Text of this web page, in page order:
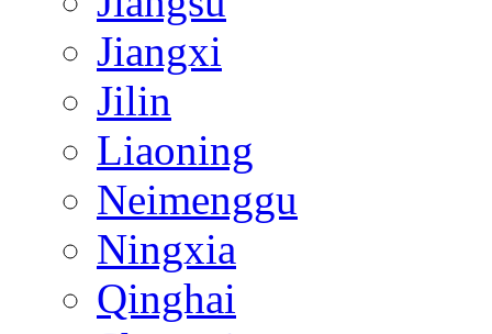
Jiangxi
Jilin
Liaoning
Neimenggu
Ningxia
Qinghai